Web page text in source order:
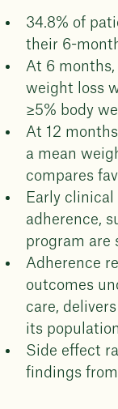
34.8% of
their 6-
At 6
weight loss
≥5% body
At 12
a mean
compares
Early
adherence,
program are
Adherence
outcomes
care,
its
Side effect
findings